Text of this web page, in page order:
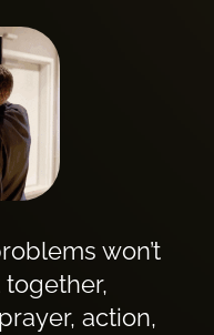
won’t
action,